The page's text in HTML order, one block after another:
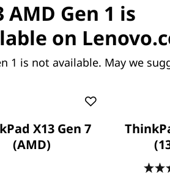
Warranty
3 Years Courier or
Screen Resolution
1920 x 1080
Student & teacher
fastest repairs and
Gen 1 is
on
1 is not available. May we
X13 Gen 7
(AMD)